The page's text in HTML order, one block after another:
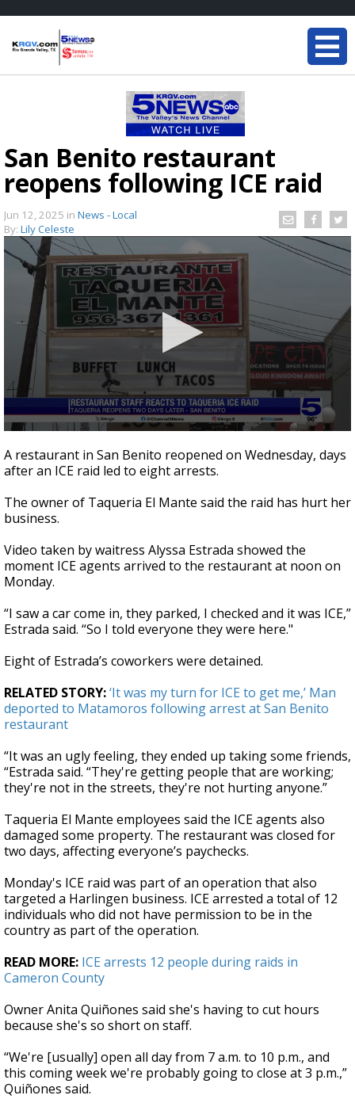
San Benito restaurant
reopens following ICE raid
Jun 12, 2025 in News - Local
By: Lily Celeste
seconds
of
3
4
seconds
A restaurant in San Benito reopened on Wednesday, days
after an ICE raid led to eight arrests.
The owner of Taqueria El Mante said the raid has hurt her
business.
Video taken by waitress Alyssa Estrada showed the
moment ICE agents arrived to the restaurant at noon on
Monday.
“I saw a car come in, they parked, I checked and it was ICE,”
Estrada said. “So I told everyone they were here."
Eight of Estrada’s coworkers were detained.
RELATED STORY:‘It was my turn for ICE to get me,’ Man
deported to Matamoros following arrest at San Benito
restaurant
“It was an ugly feeling, they ended up taking some friends,
“Estrada said. “They're getting people that are working;
they're not in the streets, they're not hurting anyone.”
Taqueria El Mante employees said the ICE agents also
damaged some property. The restaurant was closed for
two days, affecting everyone’s paychecks.
Monday's ICE raid was part of an operation that also
targeted a Harlingen business. ICE arrested a total of 12
individuals who did not have permission to be in the
country as part of the operation.
READ MORE: ICE arrests 12 people during raids in
Cameron County
Owner Anita Quiñones said she's having to cut hours
because she's so short on staff.
“We're [usually] open all day from 7 a.m. to 10 p.m., and
this coming week we're probably going to close at 3 p.m.,”
Quiñones said.